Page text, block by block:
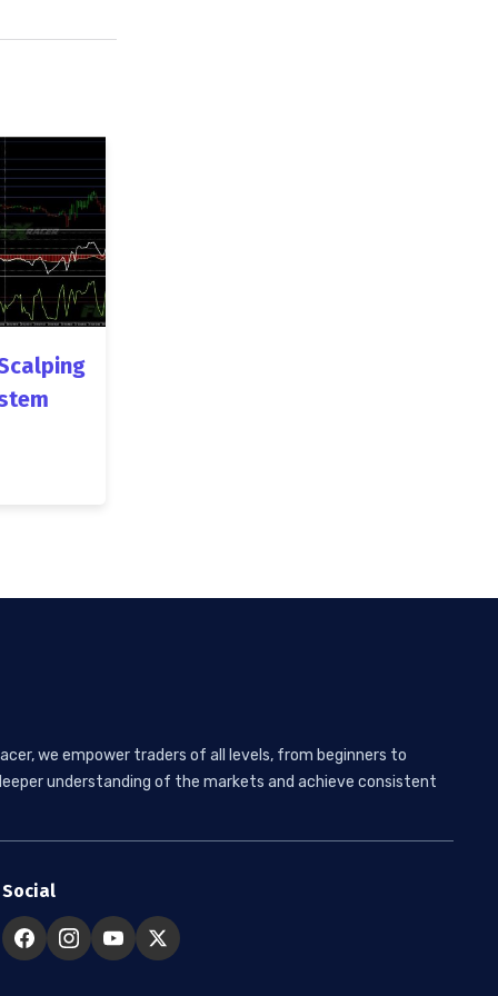
we empower traders of all levels, from beginners to
understanding of the markets and achieve consistent
Social